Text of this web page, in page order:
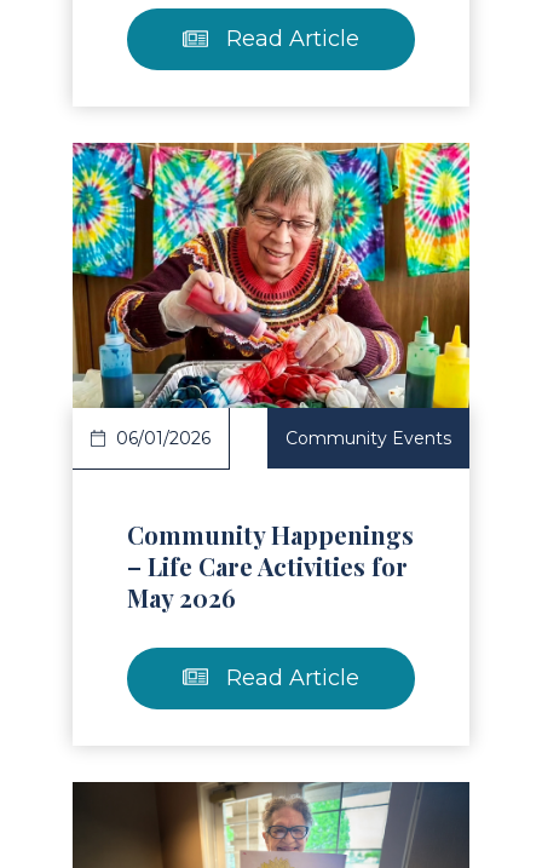
Read Article
Article
06/01/2026 Community Events
Community Happenings
– Life Care Activities for
May 2026
Read Article